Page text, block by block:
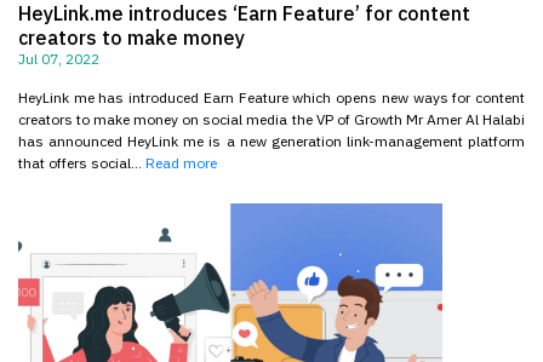
HeyLink.me introduces ‘Earn Feature’ for content
creators to make money
Jul 07, 2022
HeyLink me has introduced Earn Feature which opens new ways for content
creators to make money on social media the VP of Growth Mr Amer Al Halabi
has announced HeyLink me is a new generation link-management platform
that offers social... Read more